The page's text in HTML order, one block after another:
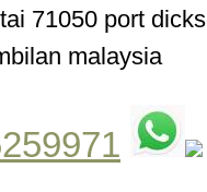
71050 port
malaysia